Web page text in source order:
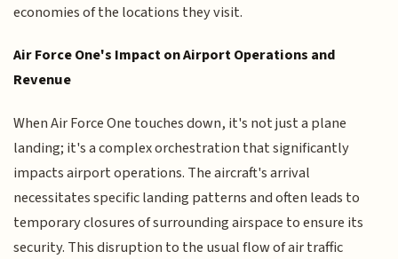
economies of the locations they visit.
Air Force One's Impact on Airport Operations and
Revenue
When Air Force One touches down, it's not just a plane
landing; it's a complex orchestration that significantly
impacts airport operations. The aircraft's arrival
necessitates specific landing patterns and often leads to
temporary closures of surrounding airspace to ensure its
security. This disruption to the usual flow of air traffic